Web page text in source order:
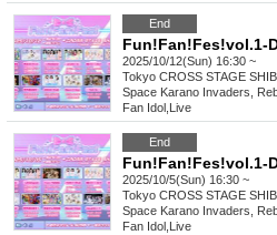
End
Fun!Fan!Fes!vol.1-
2025/10/12(Sun) 16:30 ~
Tokyo CROSS STAGE
Space Karano Invaders,
Fan Idol Live
End
Fun!Fan!Fes!vol.1-
2025/10/5(Sun) 16:30 ~
Tokyo CROSS STAGE
Space Karano Invaders,
Fan Idol Live